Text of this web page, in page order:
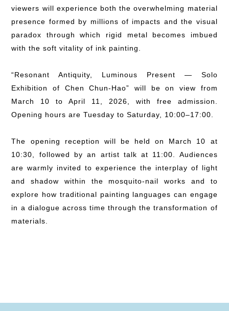
viewers will experience both the overwhelming material
presence formed by millions of impacts and the visual
paradox through which rigid metal becomes imbued
with the soft vitality of ink painting.
“Resonant Antiquity, Luminous Present — Solo
Exhibition of Chen Chun-Hao” will be on view from
March 10 to April 11, 2026, with free admission.
Opening hours are Tuesday to Saturday, 10:00–17:00.
The opening reception will be held on March 10 at
10:30, followed by an artist talk at 11:00. Audiences
are warmly invited to experience the interplay of light
and shadow within the mosquito-nail works and to
explore how traditional painting languages can engage
in a dialogue across time through the transformation of
materials.